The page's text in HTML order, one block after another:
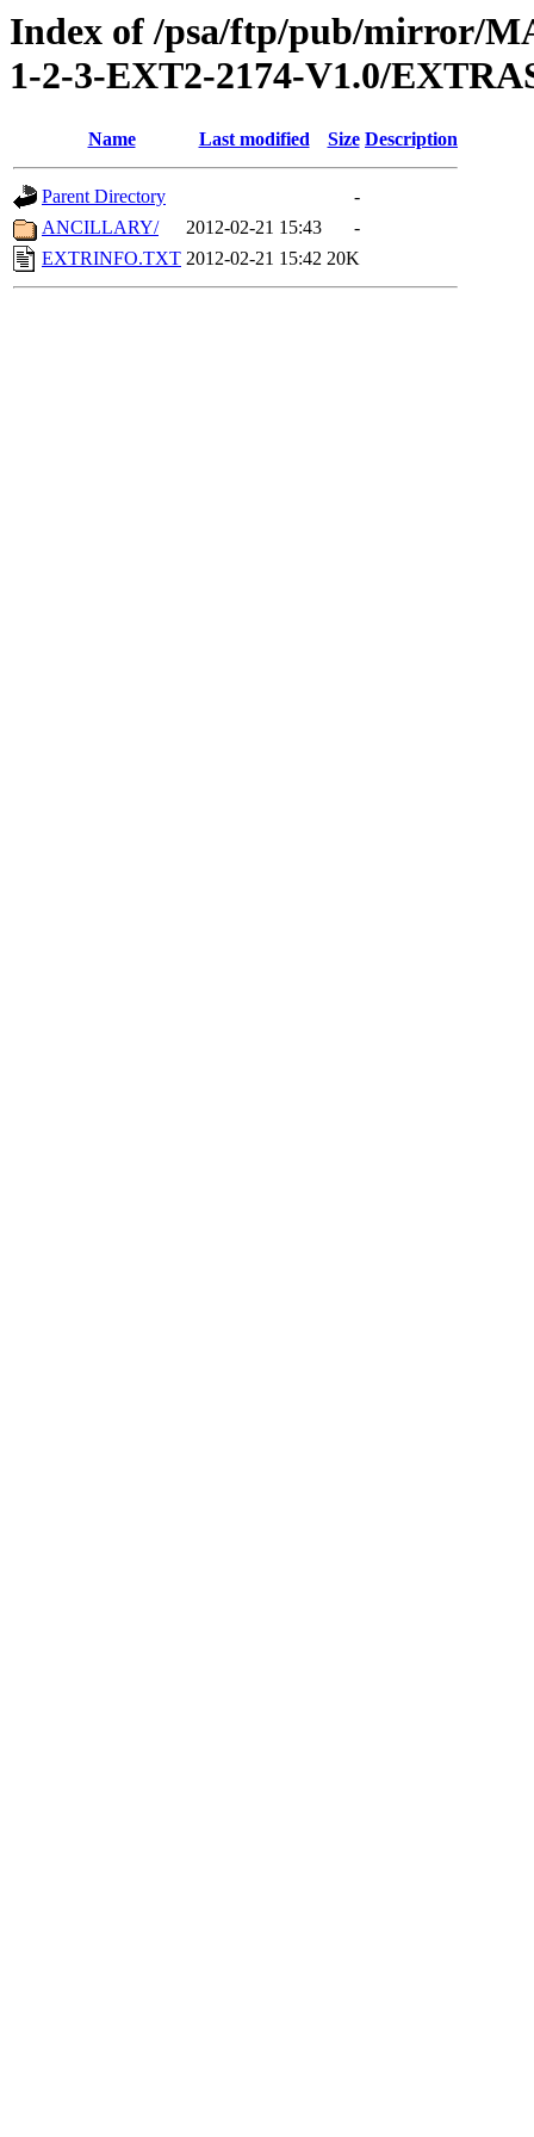
Index of /psa/ftp/pub/mirror/
1-2-3-EXT2-2174-V1.0/
Name Last modified Size Description
Parent Directory
-
ANCILLARY/
2012-02-21 15:43
-
EXTRINFO.TXT 2012-02-21 15:42 20K